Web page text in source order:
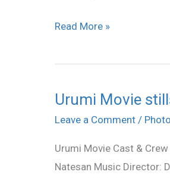
Read More »
Urumi Movie
Leave a Comment /
Urumi Movie Cast &
Natesan Music Director:
Urumi
Movie